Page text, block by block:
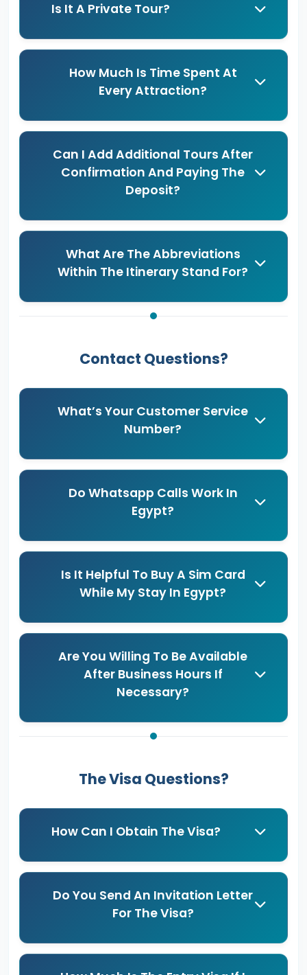
Is It A Private Tour?
How Much Is Time Spent At
Every Attraction?
Can I Add Additional Tours After
Confirmation And Paying The
Deposit?
What Are The Abbreviations
Within The Itinerary Stand For?
Contact Questions?
What’s Your Customer Service
Number?
Do Whatsapp Calls Work In
Egypt?
Is It Helpful To Buy A Sim Card
While My Stay In Egypt?
Are You Willing To Be Available
After Business Hours If
Necessary?
The Visa Questions?
How Can I Obtain The Visa?
Do You Send An Invitation Letter
For The Visa?